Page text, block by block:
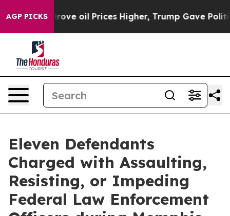
AGP PICKS
Drove oil Prices Higher, Trump Gave Politically
Eleven Defendants
Charged with Assaulting,
Resisting, or Impeding
Federal Law Enforcement